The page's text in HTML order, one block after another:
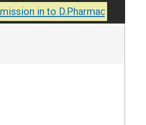
in to D.Pharmacy /